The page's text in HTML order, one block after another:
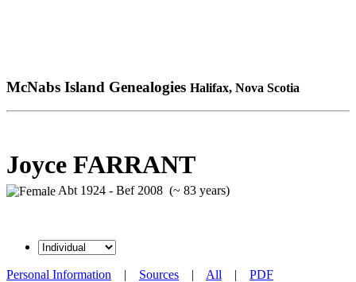
McNabs Island Genealogies Halifax, Nova Scotia
Joyce FARRANT
Abt 1924 - Bef 2008 (~ 83 years)
Personal Information | Sources | All | PDF